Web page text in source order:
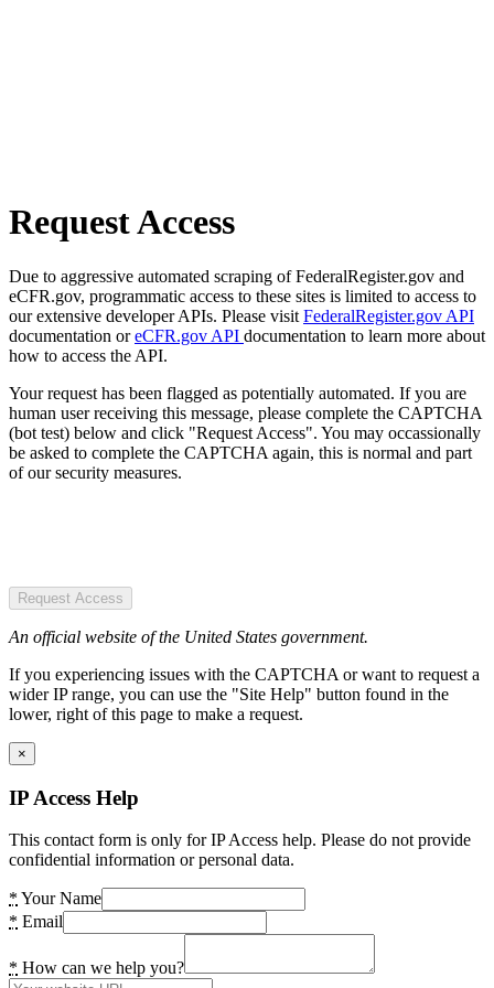
Request Access
Due to aggressive automated scraping of FederalRegister.gov and
eCFR.gov, programmatic access to these sites is limited to access to
our extensive developer APIs. Please visit FederalRegister.gov API
documentation oreCFR.gov API documentation to learn more about
how to access the API.
Your request has been flagged as potentially automated. If you are
human user receiving this message, please complete the CAPTCHA
(bot test) below and click "Request Access". You may occassionally
be asked to complete the CAPTCHA again, this is normal and part
of our security measures.
Request Access
An official website of the United States government.
If you experiencing issues with the CAPTCHA or want to request a
wider IP range, you can use the "Site Help" button found in the
lower, right of this page to make a request.
×
IP Access Help
This contact form is only for IP Access help. Please do not provide
confidential information or personal data.
* Your Name
* Email
* How can we help you?